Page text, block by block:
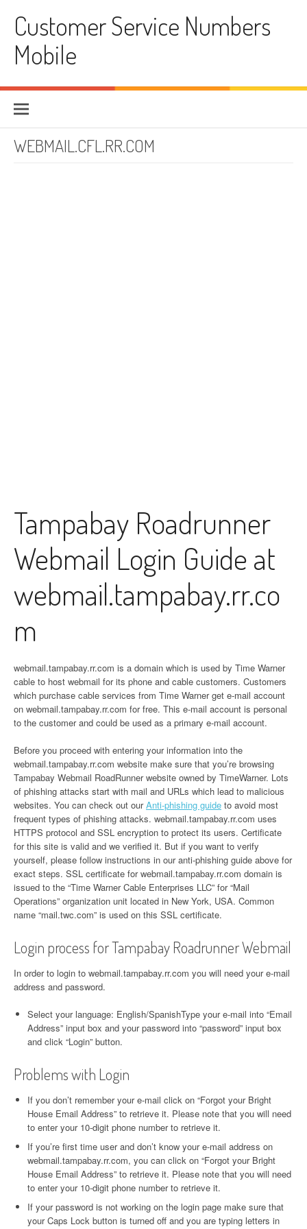
Customer Service Numbers
Mobile
WEBMAIL.CFL.RR.COM
Tampabay Roadrunner
Webmail Login Guide at
webmail.tampabay.rr.co
m
webmail.tampabay.rr.com is a domain which is used by Time Warner
cable to host webmail for its phone and cable customers. Customers
which purchase cable services from Time Warner get e-mail account
on webmail.tampabay.rr.com for free. This e-mail account is personal
to the customer and could be used as a primary e-mail account.
Before you proceed with entering your information into the
webmail.tampabay.rr.com website make sure that you’re browsing
Tampabay Webmail RoadRunner website owned by TimeWarner. Lots
of phishing attacks start with mail and URLs which lead to malicious
websites. You can check out ourAnti-phishing guide to avoid most
frequent types of phishing attacks. webmail.tampabay.rr.com uses
HTTPS protocol and SSL encryption to protect its users. Certificate
for this site is valid and we verified it. But if you want to verify
yourself, please follow instructions in our anti-phishing guide above for
exact steps. SSL certificate for webmail.tampabay.rr.com domain is
issued to the “Time Warner Cable Enterprises LLC” for “Mail
Operations” organization unit located in New York, USA. Common
name “mail.twc.com” is used on this SSL certificate.
Login process for Tampabay Roadrunner Webmail
In order to login to webmail.tampabay.rr.com you will need your e-mail
address and password.
Select your language: English/SpanishType your e-mail into “Email
Address” input box and your password into “password” input box
and click “Login” button.
Problems with Login
If you don’t remember your e-mail click on “Forgot your Bright
House Email Address” to retrieve it. Please note that you will need
to enter your 10-digit phone number to retrieve it.
If you’re first time user and don’t know your e-mail address on
webmail.tampabay.rr.com, you can click on “Forgot your Bright
House Email Address” to retrieve it. Please note that you will need
to enter your 10-digit phone number to retrieve it.
If your password is not working on the login page make sure that
your Caps Lock button is turned off and you are typing letters in